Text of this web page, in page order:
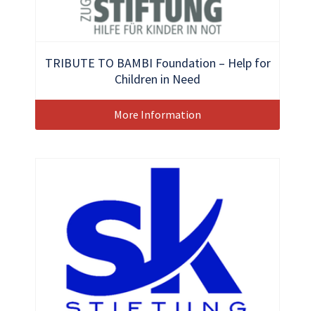
TRIBUTE TO BAMBI Foundation – Help for
Children in Need
More Information